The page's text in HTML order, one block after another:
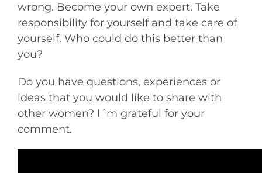
wrong. Become your own expert. Take
responsibility for yourself and take care of
yourself. Who could do this better than
you?
Do you have questions, experiences or
ideas that you would like to share with
other women? I´m grateful for your
comment.